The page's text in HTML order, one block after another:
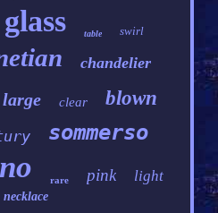
glass table swirl
chandelier
large clear blown
sommerso
rare pink light
necklace